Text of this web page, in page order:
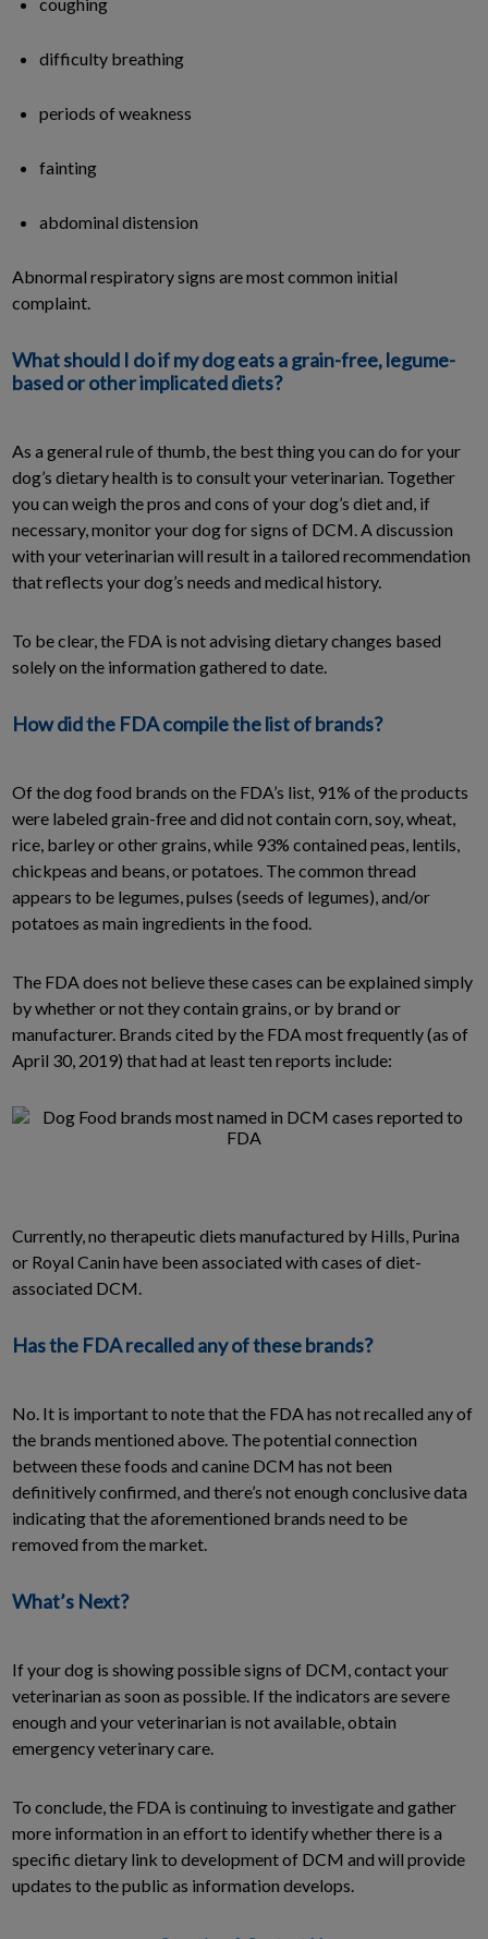
difficulty breathing
periods of weakness
fainting
abdominal distension
Abnormal respiratory signs are most common initial
complaint.
What should I do if my dog eats a grain-free, legume-
based or other implicated diets?
As a general rule of thumb, the best thing you can do for your
dog’s dietary health is to consult your veterinarian. Together
you can weigh the pros and cons of your dog’s diet and, if
necessary, monitor your dog for signs of DCM. A discussion
with your veterinarian will result in a tailored recommendation
that reflects your dog’s needs and medical history.
To be clear, the FDA is not advising dietary changes based
solely on the information gathered to date.
How did the FDA compile the list of brands?
Of the dog food brands on the FDA’s list, 91% of the products
were labeled grain-free and did not contain corn, soy, wheat,
rice, barley or other grains, while 93% contained peas, lentils,
chickpeas and beans, or potatoes. The common thread
appears to be legumes, pulses (seeds of legumes), and/or
potatoes as main ingredients in the food.
The FDA does not believe these cases can be explained simply
by whether or not they contain grains, or by brand or
manufacturer. Brands cited by the FDA most frequently (as of
April 30, 2019) that had at least ten reports include:
Currently, no therapeutic diets manufactured by Hills, Purina
or Royal Canin have been associated with cases of diet-
associated DCM.
Has the FDA recalled any of these brands?
No. It is important to note that the FDA has not recalled any of
the brands mentioned above. The potential connection
between these foods and canine DCM has not been
definitively confirmed, and there’s not enough conclusive data
indicating that the aforementioned brands need to be
removed from the market.
What’s Next?
If your dog is showing possible signs of DCM, contact your
veterinarian as soon as possible. If the indicators are severe
enough and your veterinarian is not available, obtain
emergency veterinary care.
To conclude, the FDA is continuing to investigate and gather
more information in an effort to identify whether there is a
specific dietary link to development of DCM and will provide
updates to the public as information develops.